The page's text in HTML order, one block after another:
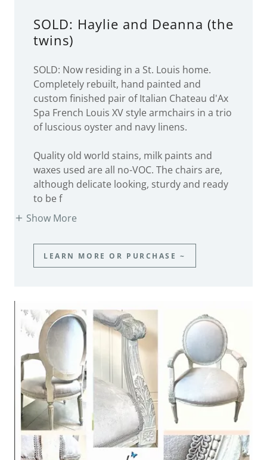
twins)
Completely rebuilt, hand painted and
custom finished pair of Italian Chateau d'Ax
Spa French Louis XV style armchairs in a trio
of luscious oyster and navy linens.
waxes used are all no-VOC. The chairs are,
although delicate looking, sturdy and ready
to be f
Show More
LEARN MORE OR PURCHASE ~